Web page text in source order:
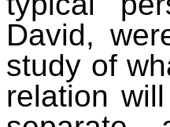
David,
study of
relation